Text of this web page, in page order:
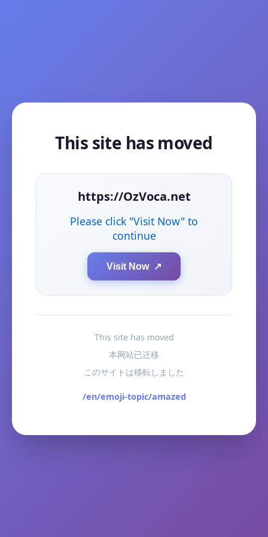
This site has moved
https://OzVoca.net
Please click "Visit Now" to
continue
Visit Now ↗
This site has moved
本网站已迁移
このサイトは移転しました
/en/emoji-topic/amazed